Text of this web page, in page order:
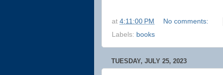
at 4:11:00 PM
No comments:
Labels: books
TUESDAY, JULY 25, 2023